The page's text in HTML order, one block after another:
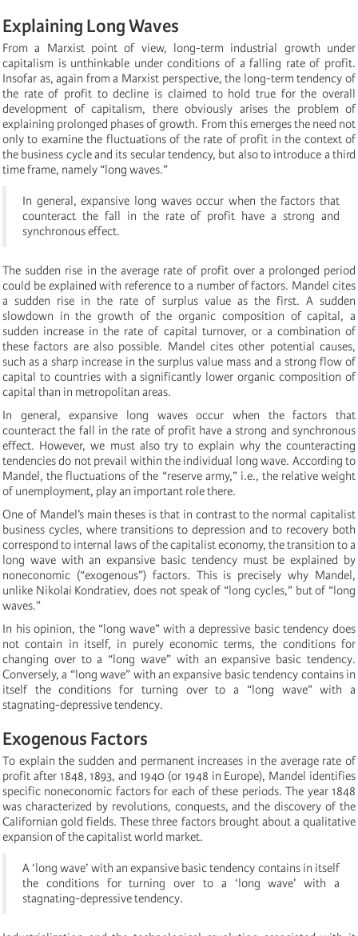
Explaining Long Waves
From a Marxist point of view, long-term industrial growth under
capitalism is unthinkable under conditions of a falling rate of profit.
Insofar as, again from a Marxist perspective, the long-term tendency of
the rate of profit to decline is claimed to hold true for the overall
development of capitalism, there obviously arises the problem of
explaining prolonged phases of growth. From this emerges the need not
only to examine the fluctuations of the rate of profit in the context of
the business cycle and its secular tendency, but also to introduce a third
time frame, namely “long waves.”
In general, expansive long waves occur when the factors that
counteract the fall in the rate of profit have a strong and
synchronous effect.
The sudden rise in the average rate of profit over a prolonged period
could be explained with reference to a number of factors. Mandel cites
a sudden rise in the rate of surplus value as the first. A sudden
slowdown in the growth of the organic composition of capital, a
sudden increase in the rate of capital turnover, or a combination of
these factors are also possible. Mandel cites other potential causes,
such as a sharp increase in the surplus value mass and a strong flow of
capital to countries with a significantly lower organic composition of
capital than in metropolitan areas.
In general, expansive long waves occur when the factors that
counteract the fall in the rate of profit have a strong and synchronous
effect. However, we must also try to explain why the counteracting
tendencies do not prevail within the individual long wave. According to
Mandel, the fluctuations of the “reserve army,” i.e., the relative weight
of unemployment, play an important role there.
One of Mandel’s main theses is that in contrast to the normal capitalist
business cycles, where transitions to depression and to recovery both
correspond to internal laws of the capitalist economy, the transition to a
long wave with an expansive basic tendency must be explained by
noneconomic (“exogenous”) factors. This is precisely why Mandel,
unlike Nikolai Kondratiev, does not speak of “long cycles,” but of “long
waves.”
In his opinion, the “long wave” with a depressive basic tendency does
not contain in itself, in purely economic terms, the conditions for
changing over to a “long wave” with an expansive basic tendency.
Conversely, a “long wave” with an expansive basic tendency contains in
itself the conditions for turning over to a “long wave” with a
stagnating-depressive tendency.
Exogenous Factors
To explain the sudden and permanent increases in the average rate of
profit after 1848, 1893, and 1940 (or 1948 in Europe), Mandel identifies
specific noneconomic factors for each of these periods. The year 1848
was characterized by revolutions, conquests, and the discovery of the
Californian gold fields. These three factors brought about a qualitative
expansion of the capitalist world market.
A ‘long wave’ with an expansive basic tendency contains in itself
the conditions for turning over to a ‘long wave’ with a
stagnating-depressive tendency.